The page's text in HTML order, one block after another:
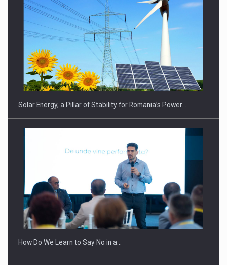
CEO Conference - Shaping The Future - Technology and…
Webinar - Business Evolution-RETHINK STRATEGY-Finantare
Investitii Digitalizare
Solar Energy, a Pillar of Stability for Romania’s Power…
How Do We Learn to Say No in a…